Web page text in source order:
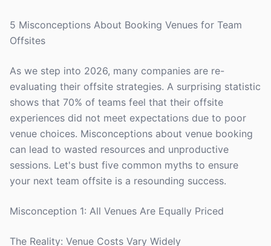
5 Misconceptions About Booking Venues for Team
Offsites
As we step into 2026, many companies are re-
evaluating their offsite strategies. A surprising statistic
shows that 70% of teams feel that their offsite
experiences did not meet expectations due to poor
venue choices. Misconceptions about venue booking
can lead to wasted resources and unproductive
sessions. Let's bust five common myths to ensure
your next team offsite is a resounding success.
Misconception 1: All Venues Are Equally Priced
The Reality: Venue Costs Vary Widely